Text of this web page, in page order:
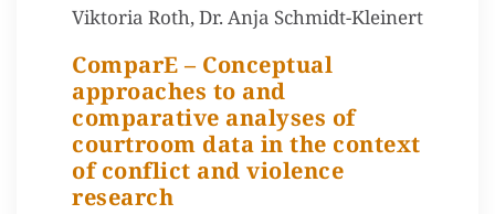
Viktoria Roth, Dr. Anja Schmidt-Kleinert
ComparE – Conceptual
approaches to and
comparative analyses of
courtroom data in the context
of conflict and violence
research